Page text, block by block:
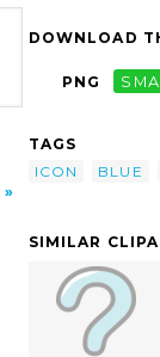
DOWNLOAD
PNG
TAGS
ICON
BLUE
SIMILAR